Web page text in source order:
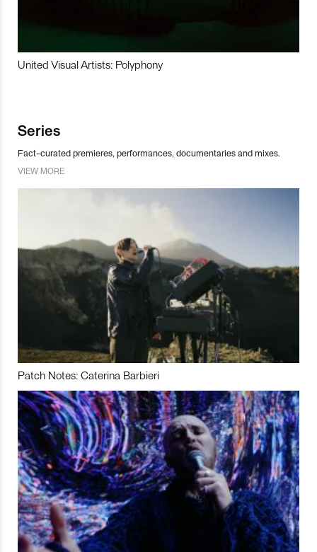
United Visual Artists: Polyphony
Series
Fact-curated premieres, performances, documentaries and mixes.
VIEW MORE
Patch Notes: Caterina Barbieri